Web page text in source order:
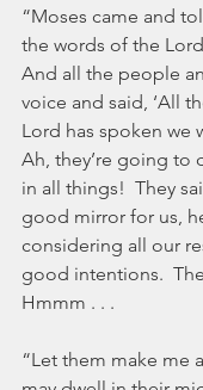
“Moses came and
the words of the
And all the people
voice and said, ‘All
Lord has spoken we
Ah, they’re going to
in all things!  They
good mirror for us,
considering all our
good intentions.
Hmmm . . .
“Let them make me